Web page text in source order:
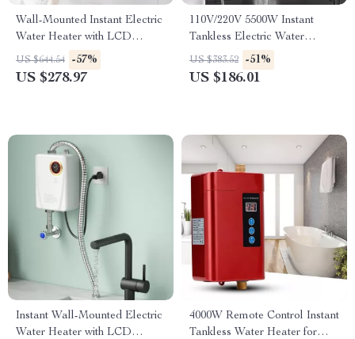
Wall-Mounted Instant Electric
Water Heater with LCD
Display & Remote Control
US $644.54 -57%
US $278.97
110V/220V 5500W Instant
Tankless Electric Water
Heater for Bathroom & Home
US $383.52 -51%
US $186.01
Instant Wall-Mounted Electric
Water Heater with LCD
4000W Remote Control Instant
Tankless Water Heater for